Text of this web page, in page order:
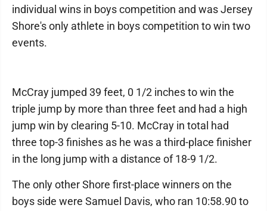
individual wins in boys competition and was Jersey
Shore's only athlete in boys competition to win two
events.
McCray jumped 39 feet, 0 1/2 inches to win the
triple jump by more than three feet and had a high
jump win by clearing 5-10. McCray in total had
three top-3 finishes as he was a third-place finisher
in the long jump with a distance of 18-9 1/2.
The only other Shore first-place winners on the
boys side were Samuel Davis, who ran 10:58.90 to